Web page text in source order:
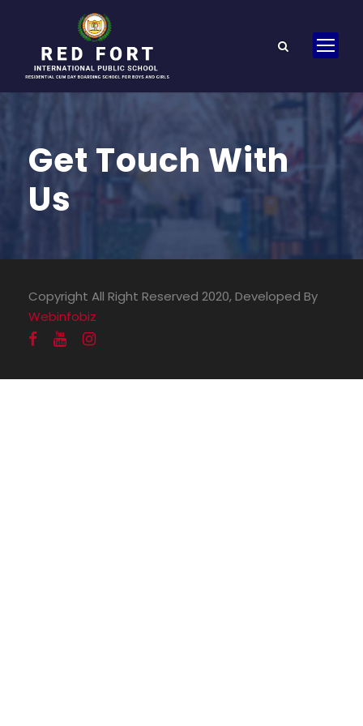
Get Touch With
Us
Copyright All Right Reserved 2020, Developed By
Webinfobiz